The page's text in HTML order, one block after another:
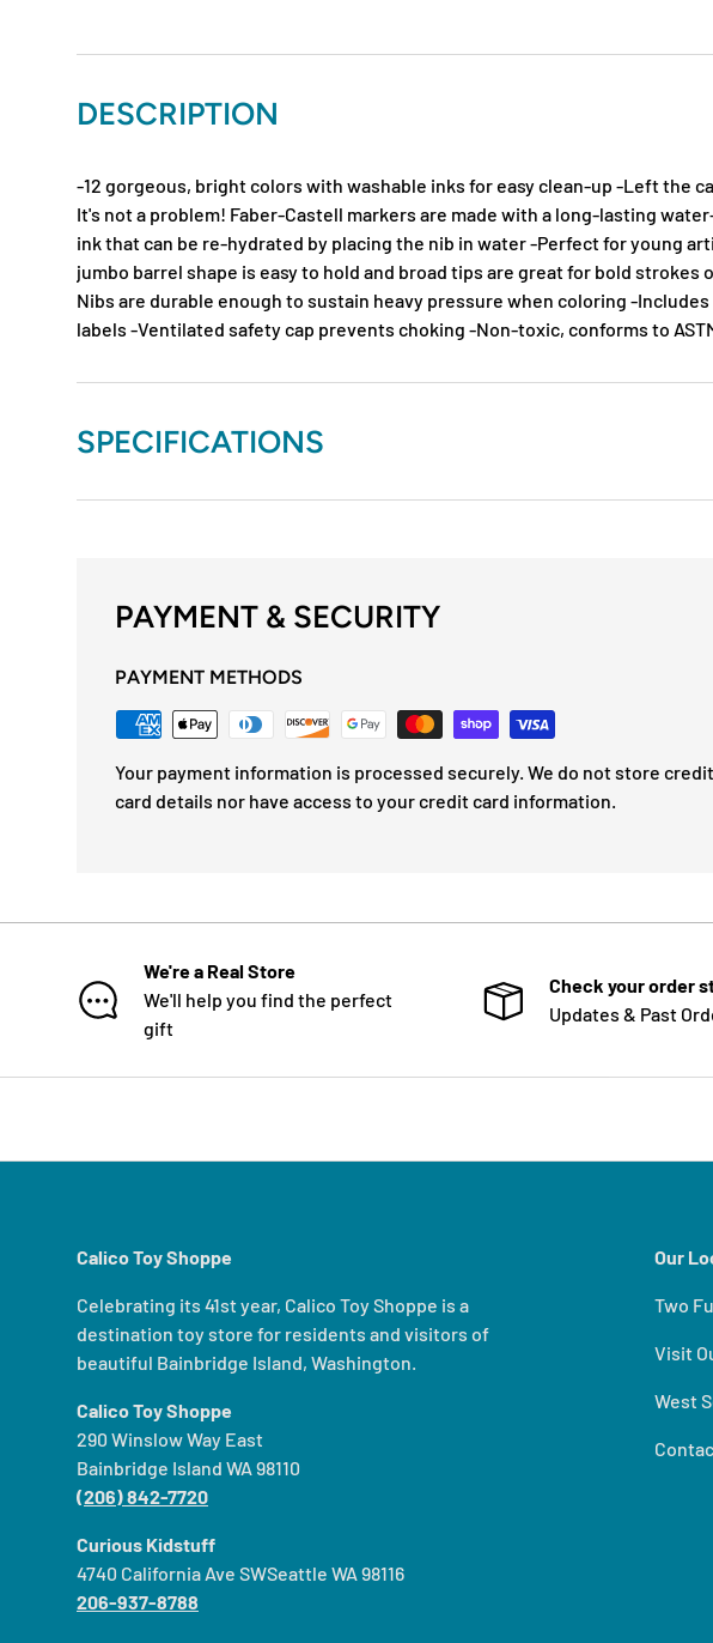
DESCRIPTION
-12 gorgeous, bright colors with washable inks for easy clean-up -Left the
It's not a problem! Faber-Castell markers are made with a long-lasting
ink that can be re-hydrated by placing the nib in water -Perfect for young
jumbo barrel shape is easy to hold and broad tips are great for bold strokes
Nibs are durable enough to sustain heavy pressure when coloring -Includes
labels -Ventilated safety cap prevents choking -Non-toxic, conforms to
SPECIFICATIONS
PAYMENT & SECURITY
PAYMENT METHODS
Your payment information is processed securely. We do not store credit
card details nor have access to your credit card information.
We're a Real Store
We'll help you find the perfect
gift
Check your order
Updates & Past
Calico Toy Shoppe
Celebrating its 41st year, Calico Toy Shoppe is a
destination toy store for residents and visitors of
beautiful Bainbridge Island, Washington.
Calico Toy Shoppe
290 Winslow Way East
Bainbridge Island WA 98110
(206) 842-7720
Curious Kidstuff
4740 California Ave SWSeattle WA 98116
206-937-8788
Our
Two
Visit
West